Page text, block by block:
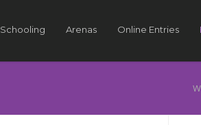
Arenas Online Entries